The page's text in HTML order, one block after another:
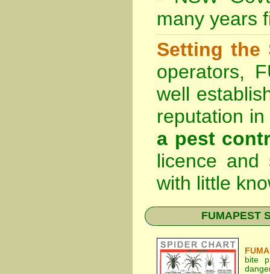
many years
Setting the
operators,
well
reputation
a pest
licence
with little
FUMAPEST
bite